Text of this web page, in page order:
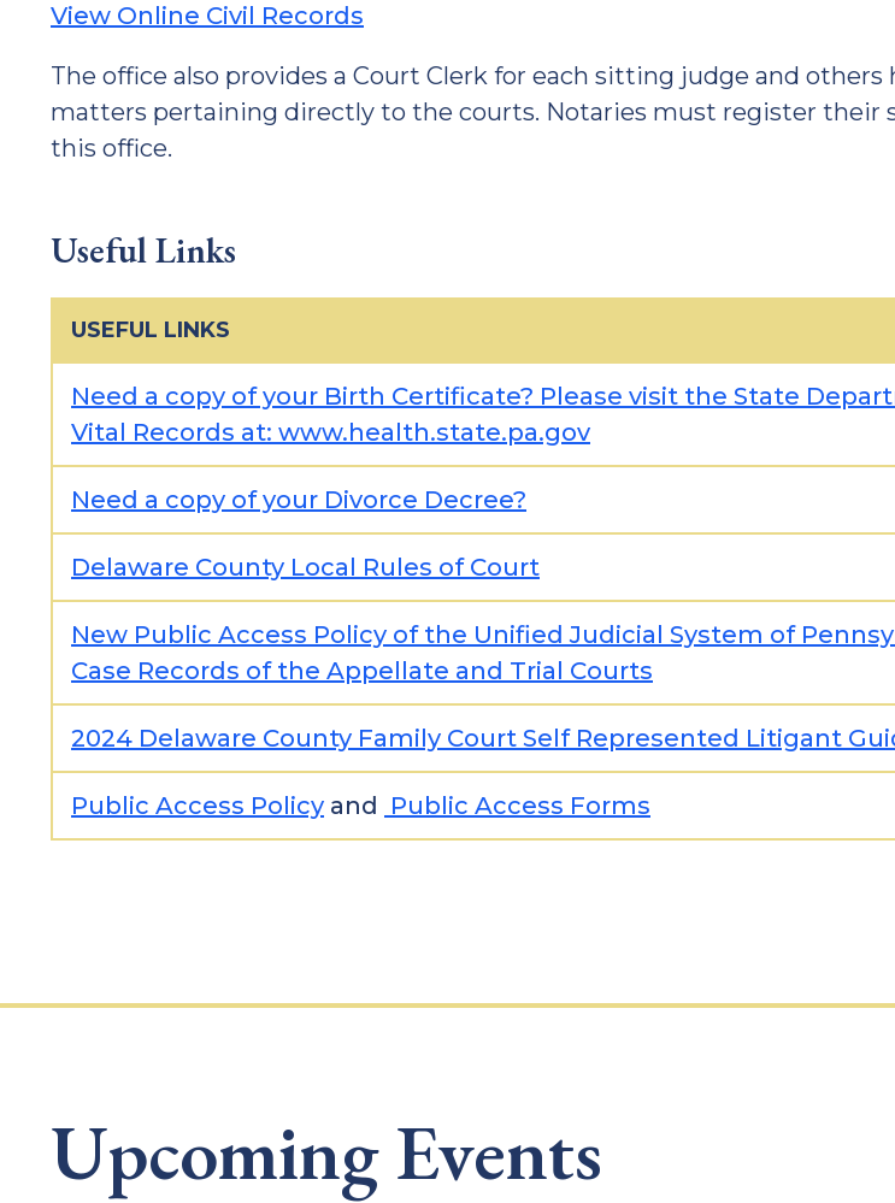
View Online Civil Records
The office also provides a Court Clerk for each sitting judge and others
matters pertaining directly to the courts. Notaries must register their
this office.
Useful Links
USEFUL LINKS
Need a copy of your Birth Certificate? Please visit the State
Vital Records at: www.health.state.pa.gov
Need a copy of your Divorce Decree?
Delaware County Local Rules of Court
New Public Access Policy of the Unified Judicial System of
Case Records of the Appellate and Trial Courts
2024 Delaware County Family Court Self Represented Litigant
Public Access Policy and Public Access Forms
Upcoming Events